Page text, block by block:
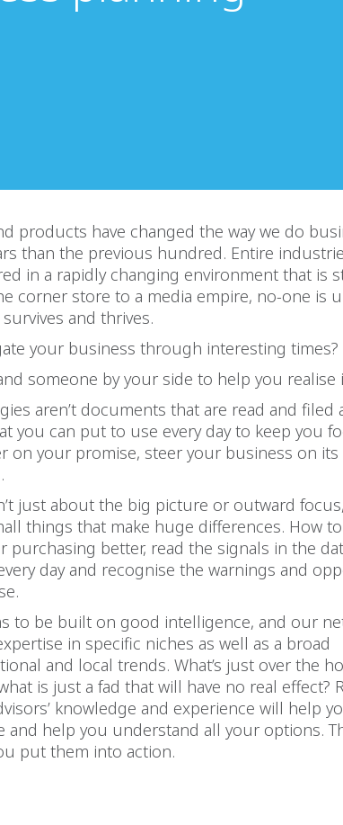
products have changed the way we do
than the previous hundred. Entire
in a rapidly changing environment that is
corner store to a media empire, no-one is
and thrives.
your business through interesting times?
someone by your side to help you realise
aren’t documents that are read and filed
you can put to use every day to keep you
on your promise, steer your business on its
just about the big picture or outward
things that make huge differences. How
purchasing better, read the signals in the
day and recognise the warnings and
to be built on good intelligence, and our
in specific niches as well as a broad
and local trends. What’s just over the
is just a fad that will have no real effect?
knowledge and experience will help
and help you understand all your options.
put them into action.